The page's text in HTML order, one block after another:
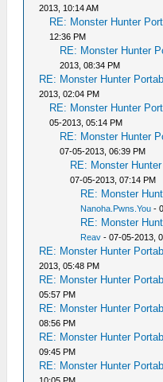
2013, 10:14 AM
RE: Monster Hunter
12:36 PM
RE: Monster Hunter
2013, 08:34 PM
RE: Monster Hunter
2013, 02:04 PM
RE: Monster Hunter
05-2013, 05:14 PM
RE: Monster Hunter
07-05-2013, 06:39 PM
RE: Monster
07-05-2013, 07:14 PM
RE: Monster
Nanoha.Pwns.You -
RE: Monster
Reav - 07-05-2013,
RE: Monster Hunter
2013, 05:48 PM
RE: Monster Hunter
05:57 PM
RE: Monster Hunter
08:56 PM
RE: Monster Hunter
09:45 PM
RE: Monster Hunter